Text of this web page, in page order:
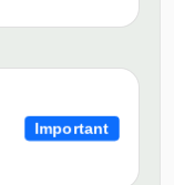
Important